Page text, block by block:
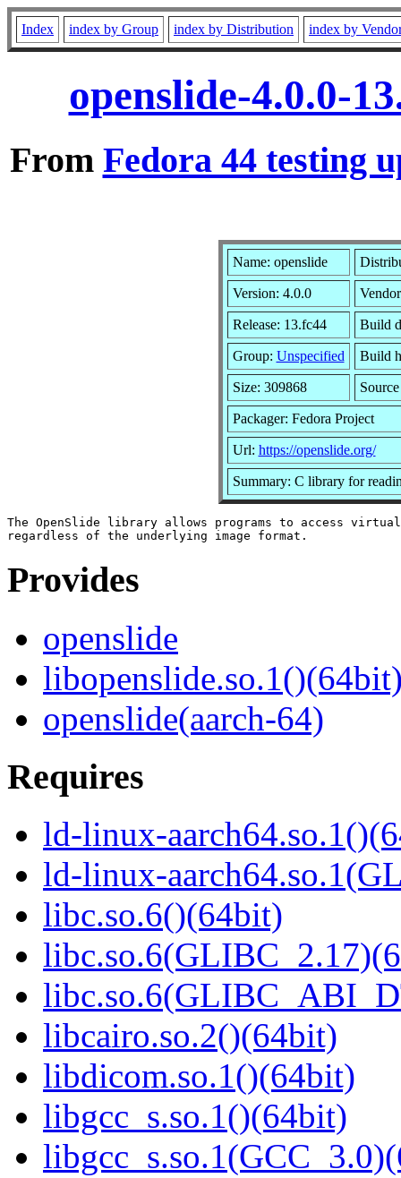
Index index by Group index by Distribution index by
openslide-4.0.0-
From Fedora 44 testing
Name: openslide
Version: 4.0.0
Release: 13.fc44 Build
Group: Unspecified Build
Size: 309868
Packager: Fedora Project
Url: https://openslide.org/
Summary: C library for
The OpenSlide library allows programs to access
Provides
openslide
openslide(aarch-64)
Requires
ld-linux-
ld-linux-
libc.so.6()(64bit)
libcairo.so.2()(64bit)
libdicom.so.1()(64bit)
libgcc_s.so.1()(64bit)